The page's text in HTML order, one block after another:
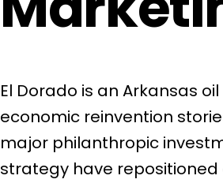
El Dorado is an Arkansas
economic reinvention
major philanthropic
strategy have